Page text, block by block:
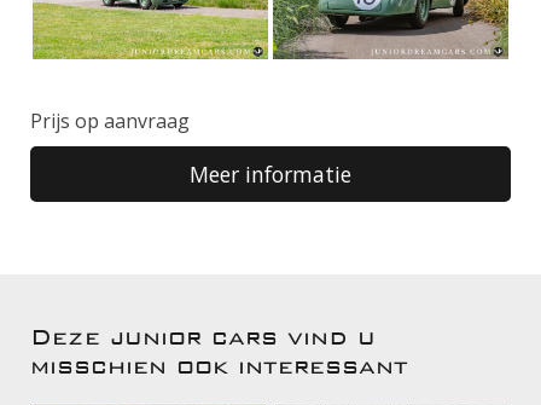
Prijs op aanvraag
Meer informatie
Deze junior cars vind u
misschien ook interessant